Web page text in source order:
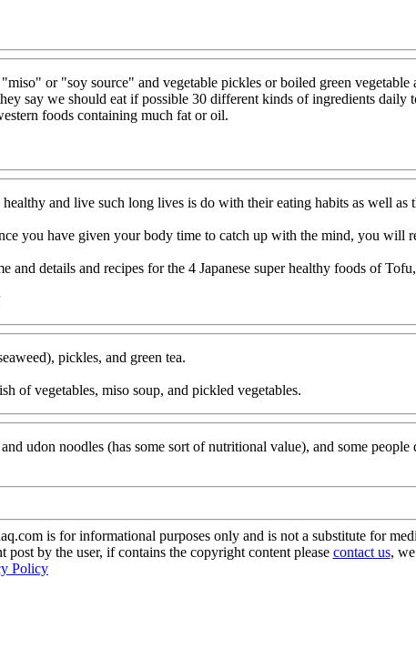
or "soy source" and vegetable pickles or boiled green vegetable
say we should eat if possible 30 different kinds of ingredients daily
foods containing much fat or oil.
and live such long lives is do with their eating habits as well
you have given your body time to catch up with the mind, you will
details and recipes for the 4 Japanese super healthy foods of
pickles, and green tea.
of vegetables, miso soup, and pickled vegetables.
udon noodles (has some sort of nutritional value), and some
is for informational purposes only and is not a substitute for
post by the user, if contains the copyright content please contact us,
Policy